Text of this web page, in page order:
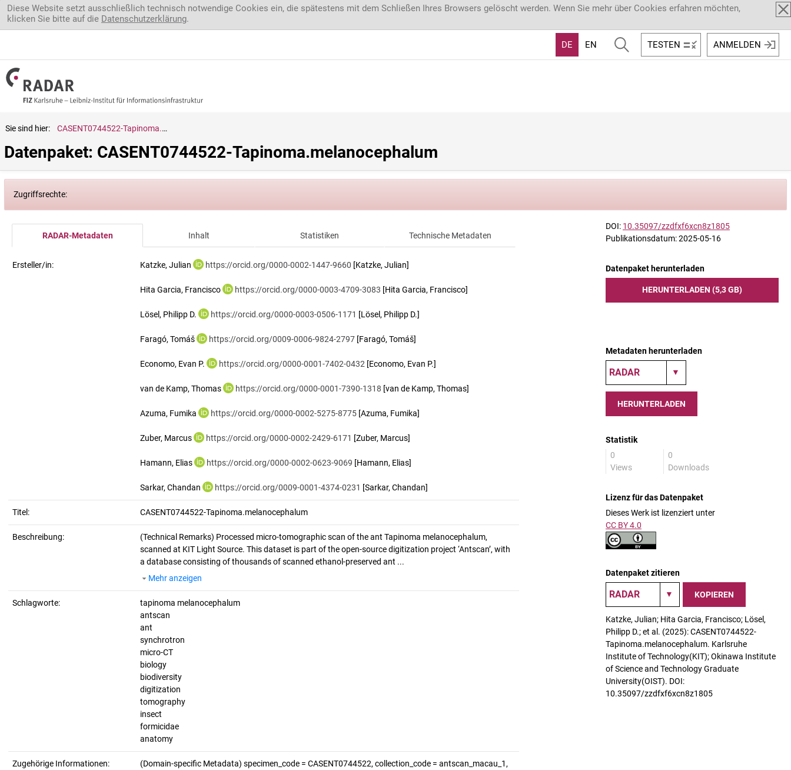
Direkt zum Inhalt
Diese Website setzt ausschließlich technisch notwendige Cookies ein, die spätestens mit dem Schließen Ihres Browsers gelöscht werden. Wenn Sie mehr über Cookies erfahren möchten,
klicken Sie bitte auf die Datenschutzerklärung.
DE EN TESTEN ANMELDEN
Sie sind hier: CASENT0744522-Tapinoma.melanocephalum
Datenpaket: CASENT0744522-Tapinoma.melanocephalum
Zugriffsrechte:
RADAR-Metadaten Inhalt Statistiken Technische Metadaten
Ersteller/in: Katzke, Julian https://orcid.org/0000-0002-1447-9660 [Katzke, Julian]
Hita Garcia, Francisco https://orcid.org/0000-0003-4709-3083 [Hita Garcia, Francisco]
Lösel, Philipp D. https://orcid.org/0000-0003-0506-1171 [Lösel, Philipp D.]
Faragó, Tomáš https://orcid.org/0009-0006-9824-2797 [Faragó, Tomáš]
Economo, Evan P. https://orcid.org/0000-0001-7402-0432 [Economo, Evan P.]
van de Kamp, Thomas https://orcid.org/0000-0001-7390-1318 [van de Kamp, Thomas]
Azuma, Fumika https://orcid.org/0000-0002-5275-8775 [Azuma, Fumika]
Zuber, Marcus https://orcid.org/0000-0002-2429-6171 [Zuber, Marcus]
Hamann, Elias https://orcid.org/0000-0002-0623-9069 [Hamann, Elias]
Sarkar, Chandan https://orcid.org/0009-0001-4374-0231 [Sarkar, Chandan]
Titel: CASENT0744522-Tapinoma.melanocephalum
Beschreibung: (Technical Remarks) Processed micro-tomographic scan of the ant Tapinoma melanocephalum,
scanned at KIT Light Source. This dataset is part of the open-source digitization project ‘Antscan’, with
a database consisting of thousands of scanned ethanol-preserved ant ...
Mehr anzeigen
Schlagworte:
tapinoma melanocephalum
antscan
ant
synchrotron
micro-CT
biology
biodiversity
digitization
tomography
insect
formicidae
anatomy
Zugehörige Informationen:
(Domain-specific Metadata) specimen_code = CASENT0744522, collection_code = antscan_macau_1,
DOI: 10.35097/zzdfxf6xcn8z1805
Publikationsdatum: 2025-05-16
Datenpaket herunterladen
HERUNTERLADEN (5,3 GB)
Metadaten herunterladen
HERUNTERLADEN
Statistik
0
Views
0
Downloads
Lizenz für das Datenpaket
Dieses Werk ist lizenziert unter
CC BY 4.0
Datenpaket zitieren
KOPIEREN
Katzke, Julian; Hita Garcia, Francisco; Lösel,
Philipp D.; et al. (2025): CASENT0744522-
Tapinoma.melanocephalum. Karlsruhe
Institute of Technology(KIT); Okinawa Institute
of Science and Technology Graduate
University(OIST). DOI:
10.35097/zzdfxf6xcn8z1805